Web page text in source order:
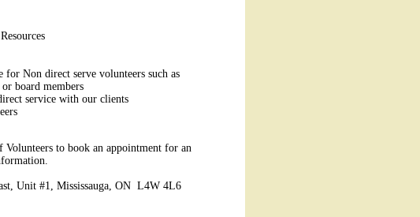
Non direct serve volunteers such as
board members
service with our clients
Volunteers to book an appointment for an
Unit #1, Mississauga, ON L4W 4L6